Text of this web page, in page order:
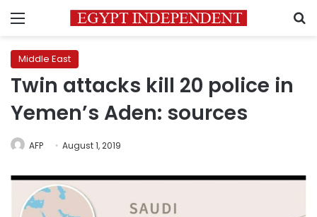
Menu
Middle East
Twin attacks kill 20 police in
Yemen’s Aden: sources
AFP August 1, 2019